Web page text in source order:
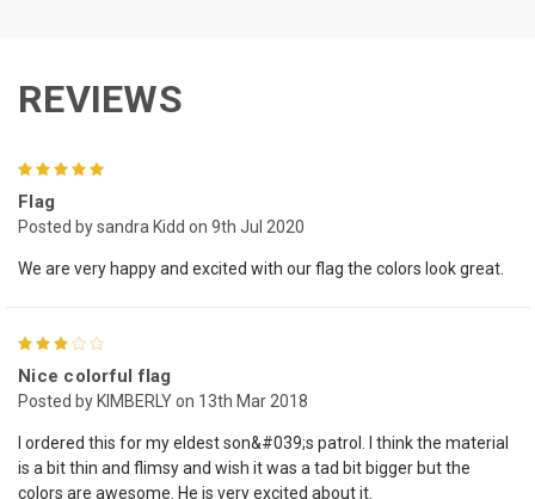
REVIEWS
Flag
Posted by sandra Kidd on 9th Jul 2020
We are very happy and excited with our flag the colors look great.
Nice colorful flag
Posted by KIMBERLY on 13th Mar 2018
I ordered this for my eldest son&#039;s patrol. I think the material
is a bit thin and flimsy and wish it was a tad bit bigger but the
colors are awesome. He is very excited about it.